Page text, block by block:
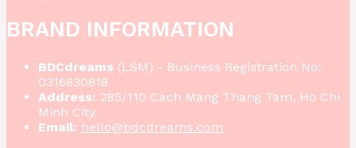
BRAND INFORMATION
BDCdreams (LSM) - Business Registration No:
0316830818
Address: 285/110 Cach Mang Thang Tam, Ho Chi
Minh City
Email: hello@bdcdreams.com